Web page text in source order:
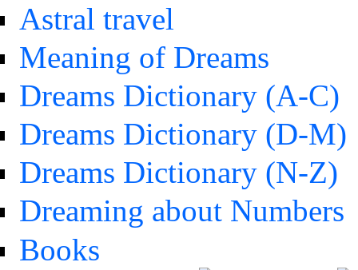
Astral travel
Meaning of Dreams
Dreams Dictionary (A-C)
Dreams Dictionary (D-M)
Dreams Dictionary (N-Z)
Dreaming about Numbers
Books